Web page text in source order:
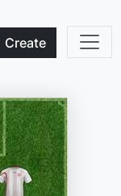
Create